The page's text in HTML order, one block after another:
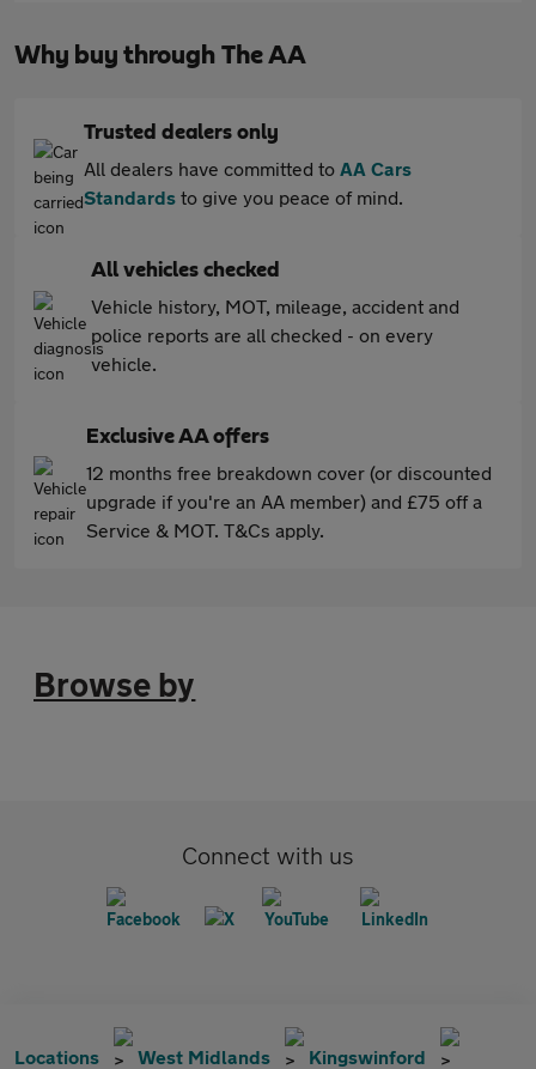
Why buy through The AA
Trusted dealers only
All dealers have committed to AA Cars
Standards to give you peace of mind.
All vehicles checked
Vehicle history, MOT, mileage, accident and
police reports are all checked - on every
vehicle.
Exclusive AA offers
12 months free breakdown cover (or discounted
upgrade if you're an AA member) and £75 off a
Service & MOT. T&Cs apply.
Browse by
Connect with us
Locations West Midlands Kingswinford